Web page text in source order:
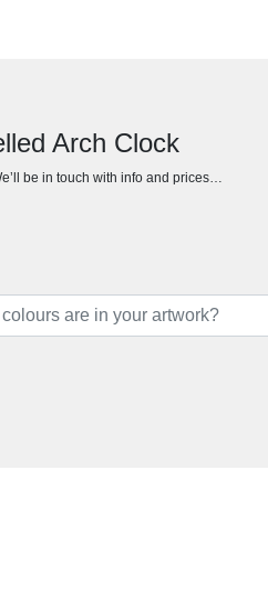
Arch Clock
be in touch with info and prices…